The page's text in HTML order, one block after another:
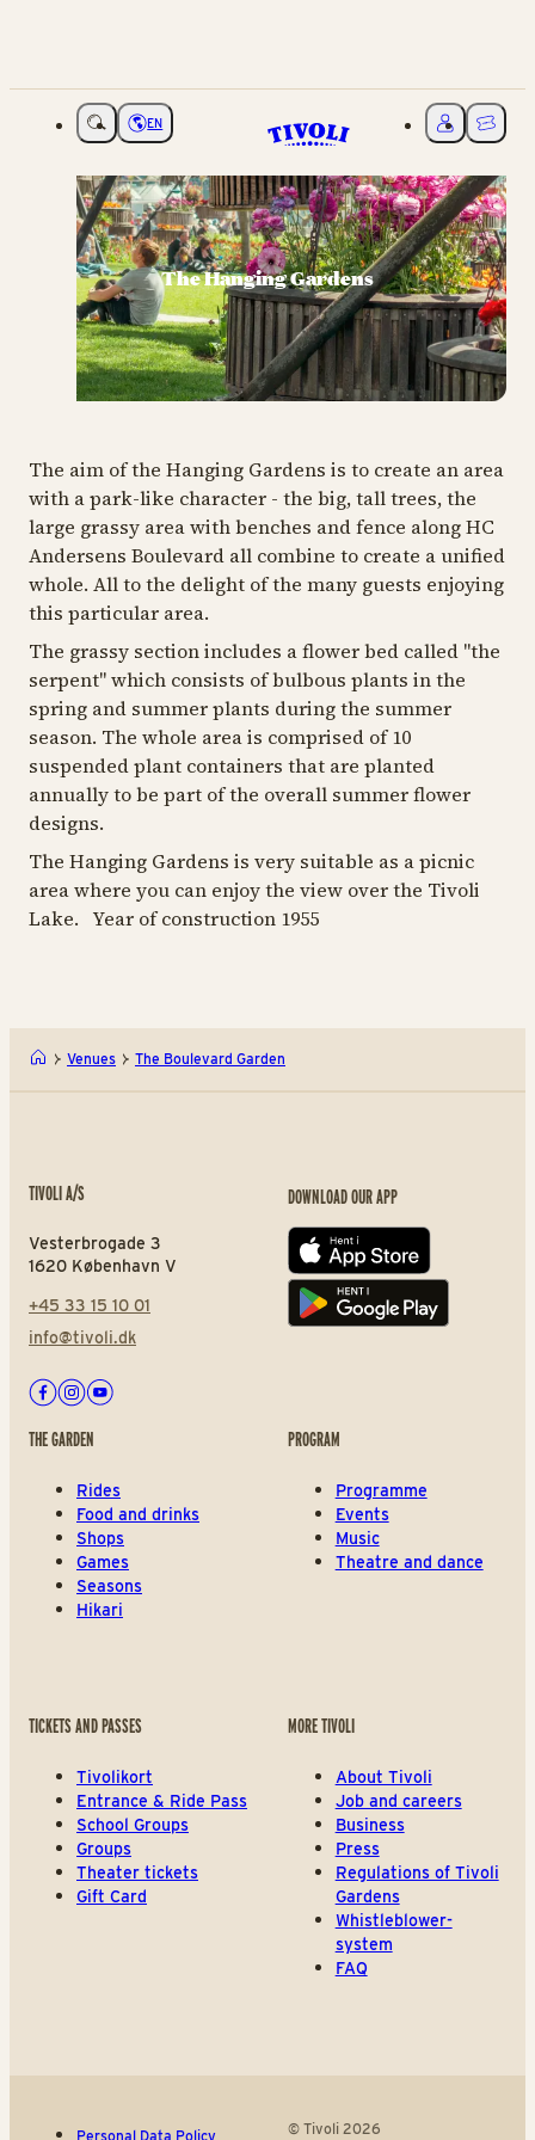
Choose language
EN My Tivoli
The Hanging Gardens
The aim of the Hanging Gardens is to create an area
with a park-like character - the big, tall trees, the
large grassy area with benches and fence along HC
Andersens Boulevard all combine to create a unified
whole. All to the delight of the many guests enjoying
this particular area.
The grassy section includes a flower bed called "the
serpent" which consists of bulbous plants in the
spring and summer plants during the summer
season. The whole area is comprised of 10
suspended plant containers that are planted
annually to be part of the overall summer flower
designs.
The Hanging Gardens is very suitable as a picnic
area where you can enjoy the view over the Tivoli
Lake. Year of construction 1955
Venues The Boulevard Garden
TIVOLI A/S
Vesterbrogade 3
1620 København V
+45 33 15 10 01
info@tivoli.dk
Facebook
Instagram
Youtube
DOWNLOAD OUR APP
App store
Play store
THE GARDEN
Rides
Food and drinks
Shops
Games
Seasons
Hikari
PROGRAM
Programme
Events
Music
Theatre and dance
TICKETS AND PASSES
Tivolikort
Entrance & Ride Pass
School Groups
Groups
Theater tickets
Gift Card
MORE TIVOLI
About Tivoli
Job and careers
Business
Press
Regulations of Tivoli
Gardens
Whistleblower-
system
FAQ
Personal Data Policy © Tivoli 2026